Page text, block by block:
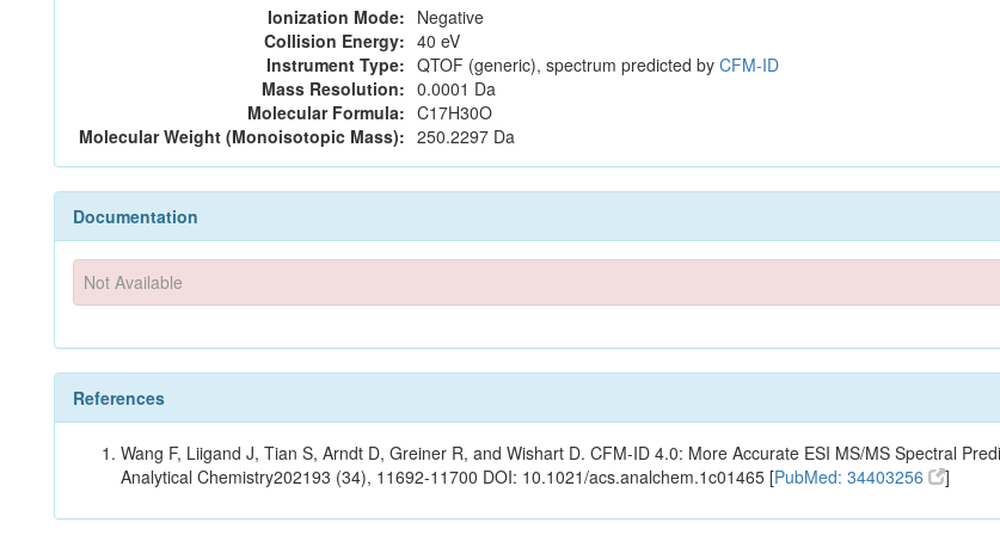
Ionization Mode: Negative
Collision Energy: 40 eV
Instrument Type: QTOF (generic), spectrum predicted by CFM-ID
Mass Resolution: 0.0001 Da
Molecular Formula: C17H30O
Molecular Weight (Monoisotopic Mass): 250.2297 Da
Documentation
Not Available
References
Wang F, Liigand J, Tian S, Arndt D, Greiner R, and Wishart D. CFM-ID 4.0: More Accurate ESI MS/MS Spectral
Analytical Chemistry202193 (34), 11692-11700 DOI: 10.1021/acs.analchem.1c01465 [PubMed: 34403256 ]